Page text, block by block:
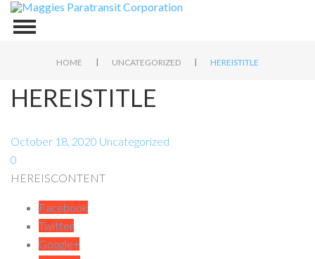
HOME | UNCATEGORIZED | HEREISTITLE
HEREISTITLE
October 18, 2020 Uncategorized
0
HEREISCONTENT
Facebook
Twitter
Google+